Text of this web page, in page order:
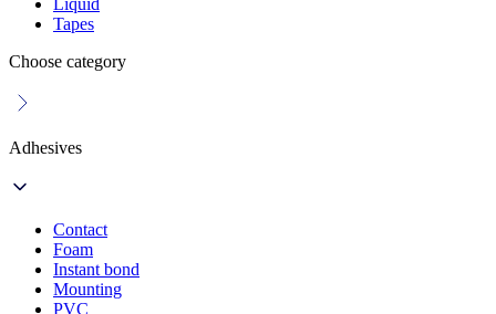
Liquid
Tapes
Choose category
Adhesives
Contact
Foam
Instant bond
Mounting
PVC